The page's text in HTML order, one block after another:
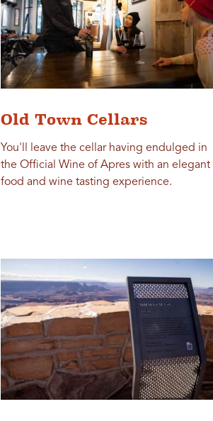
Old Town Cellars
You'll leave the cellar having endulged in
the Official Wine of Apres with an elegant
food and wine tasting experience.